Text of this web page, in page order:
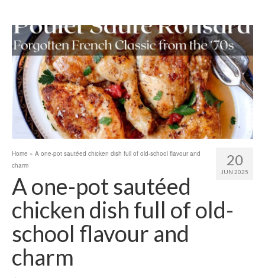
20
JUN 2025
Home » A one-pot sautéed chicken dish full of old-school flavour and
charm
A one-pot sautéed
chicken dish full of old-
school flavour and
charm